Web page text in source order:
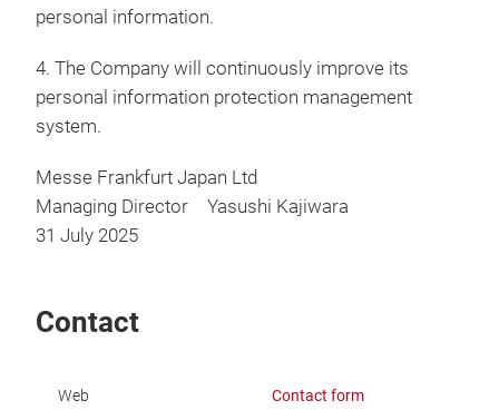
personal information.
4. The Company will continuously improve its
personal information protection management
system.
Messe Frankfurt Japan Ltd
Managing Director Yasushi Kajiwara
31 July 2025
Contact
Web Contact form